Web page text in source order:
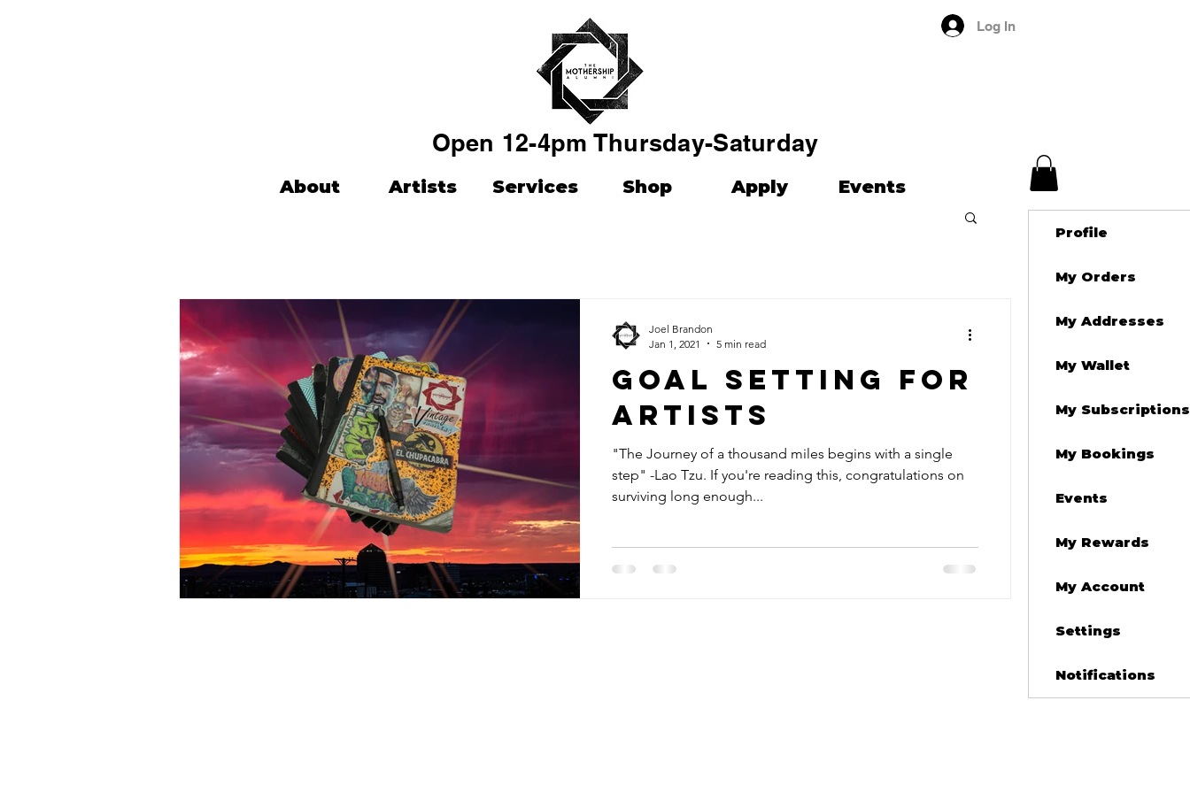
Log In
Open 12-4pm Thursday-Saturday
About Artists Services Shop Apply Events
Goal setting for
Artists
"The Journey of a thousand miles begins with a single
step" -Lao Tzu. If you're reading this, congratulations on
surviving long enough...
Joel Brandon
Jan 1, 2021
5 min read
Profile
My Orders
My Addresses
My Wallet
My Subscriptions
My Bookings
Events
My Rewards
My Account
Settings
Notifications